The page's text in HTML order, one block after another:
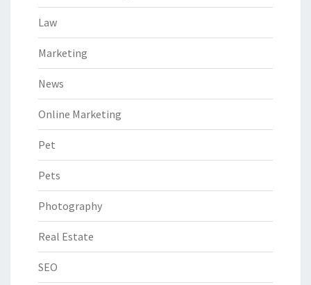
Law
Marketing
News
Online Marketing
Pet
Pets
Photography
Real Estate
SEO